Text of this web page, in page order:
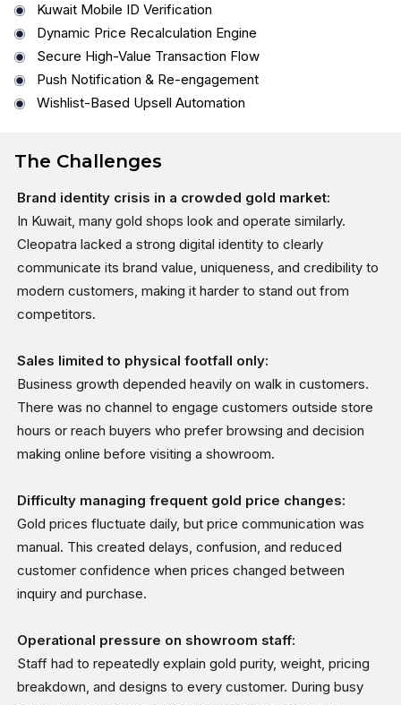
Kuwait Mobile ID Verification
Dynamic Price Recalculation Engine
Secure High-Value Transaction Flow
Push Notification & Re-engagement
Wishlist-Based Upsell Automation
The Challenges
Brand identity crisis in a crowded gold market:
In Kuwait, many gold shops look and operate similarly.
Cleopatra lacked a strong digital identity to clearly
communicate its brand value, uniqueness, and credibility to
modern customers, making it harder to stand out from
competitors.
Sales limited to physical footfall only:
Business growth depended heavily on walk in customers.
There was no channel to engage customers outside store
hours or reach buyers who prefer browsing and decision
making online before visiting a showroom.
Difficulty managing frequent gold price changes:
Gold prices fluctuate daily, but price communication was
manual. This created delays, confusion, and reduced
customer confidence when prices changed between
inquiry and purchase.
Operational pressure on showroom staff:
Staff had to repeatedly explain gold purity, weight, pricing
breakdown, and designs to every customer. During busy